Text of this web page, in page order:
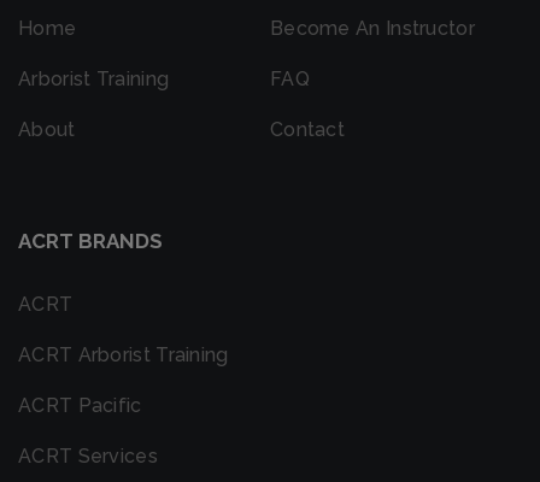
Home
Arborist Training
About
Become An Instructor
FAQ
Contact
ACRT BRANDS
ACRT
ACRT Arborist Training
ACRT Pacific
ACRT Services